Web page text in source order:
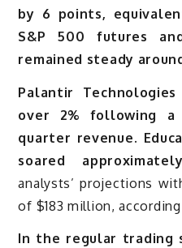
by 6 points,
S&P 500 futures
remained steady
Palantir
over 2% following a
quarter revenue.
soared
analysts’ projections
of $183 million,
In the regular trading